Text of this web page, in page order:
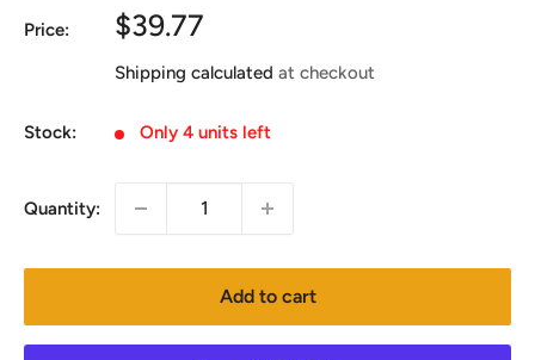
Price:
Sale
$39.77
Shipping calculated at checkout
Stock: Only 4 units left
Quantity:
Add to cart